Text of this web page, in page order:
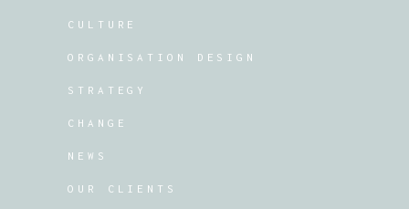
CULTURE
ORGANISATION DESIGN
STRATEGY
CHANGE
NEWS
OUR CLIENTS